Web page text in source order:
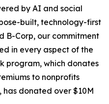
by AI and social
built, technology-first
B-Corp, our commitment
in every aspect of the
program, which donates
to nonprofits
donated over $10M